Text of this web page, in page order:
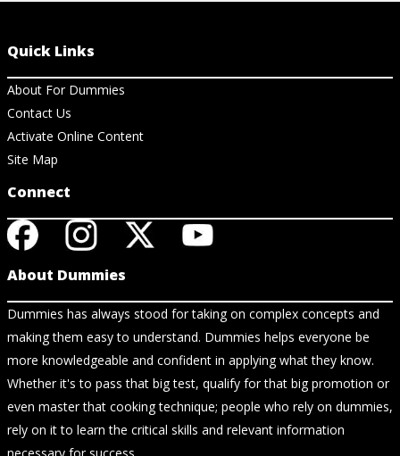
Quick Links
About For Dummies
Contact Us
Activate Online Content
Site Map
Connect
About Dummies
Dummies has always stood for taking on complex concepts and
making them easy to understand. Dummies helps everyone be
more knowledgeable and confident in applying what they know.
Whether it's to pass that big test, qualify for that big promotion or
even master that cooking technique; people who rely on dummies,
rely on it to learn the critical skills and relevant information